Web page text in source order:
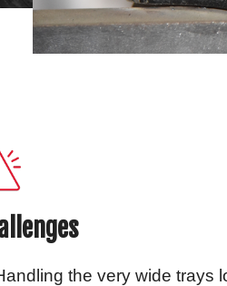
the very wide trays